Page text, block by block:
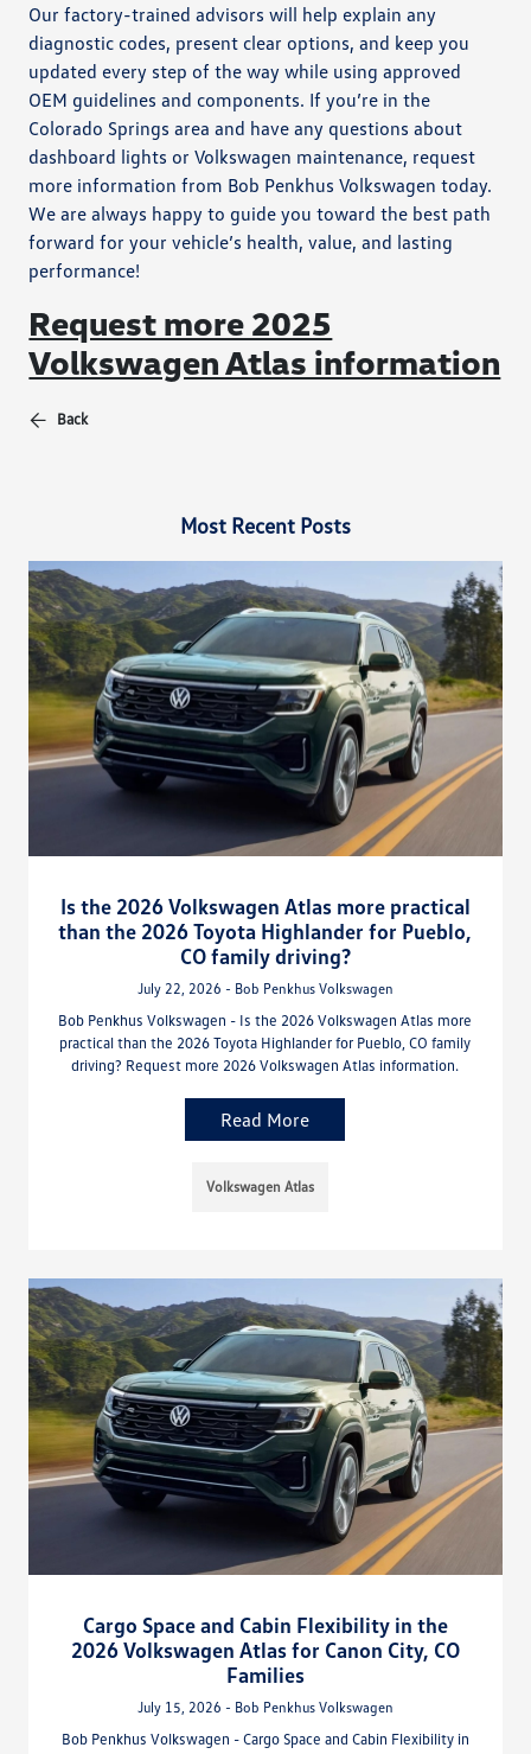
Our factory-trained advisors will help explain any
diagnostic codes, present clear options, and keep you
updated every step of the way while using approved
OEM guidelines and components. If you’re in the
Colorado Springs area and have any questions about
dashboard lights or Volkswagen maintenance, request
more information from Bob Penkhus Volkswagen today.
We are always happy to guide you toward the best path
forward for your vehicle’s health, value, and lasting
performance!
Request more 2025
Volkswagen Atlas information
Back
Most Recent Posts
Is the 2026 Volkswagen Atlas more practical
than the 2026 Toyota Highlander for Pueblo,
CO family driving?
July 22, 2026 - Bob Penkhus Volkswagen
Bob Penkhus Volkswagen - Is the 2026 Volkswagen Atlas more
practical than the 2026 Toyota Highlander for Pueblo, CO family
driving? Request more 2026 Volkswagen Atlas information.
Read More
Volkswagen Atlas
Cargo Space and Cabin Flexibility in the
2026 Volkswagen Atlas for Canon City, CO
Families
July 15, 2026 - Bob Penkhus Volkswagen
Bob Penkhus Volkswagen - Cargo Space and Cabin Flexibility in